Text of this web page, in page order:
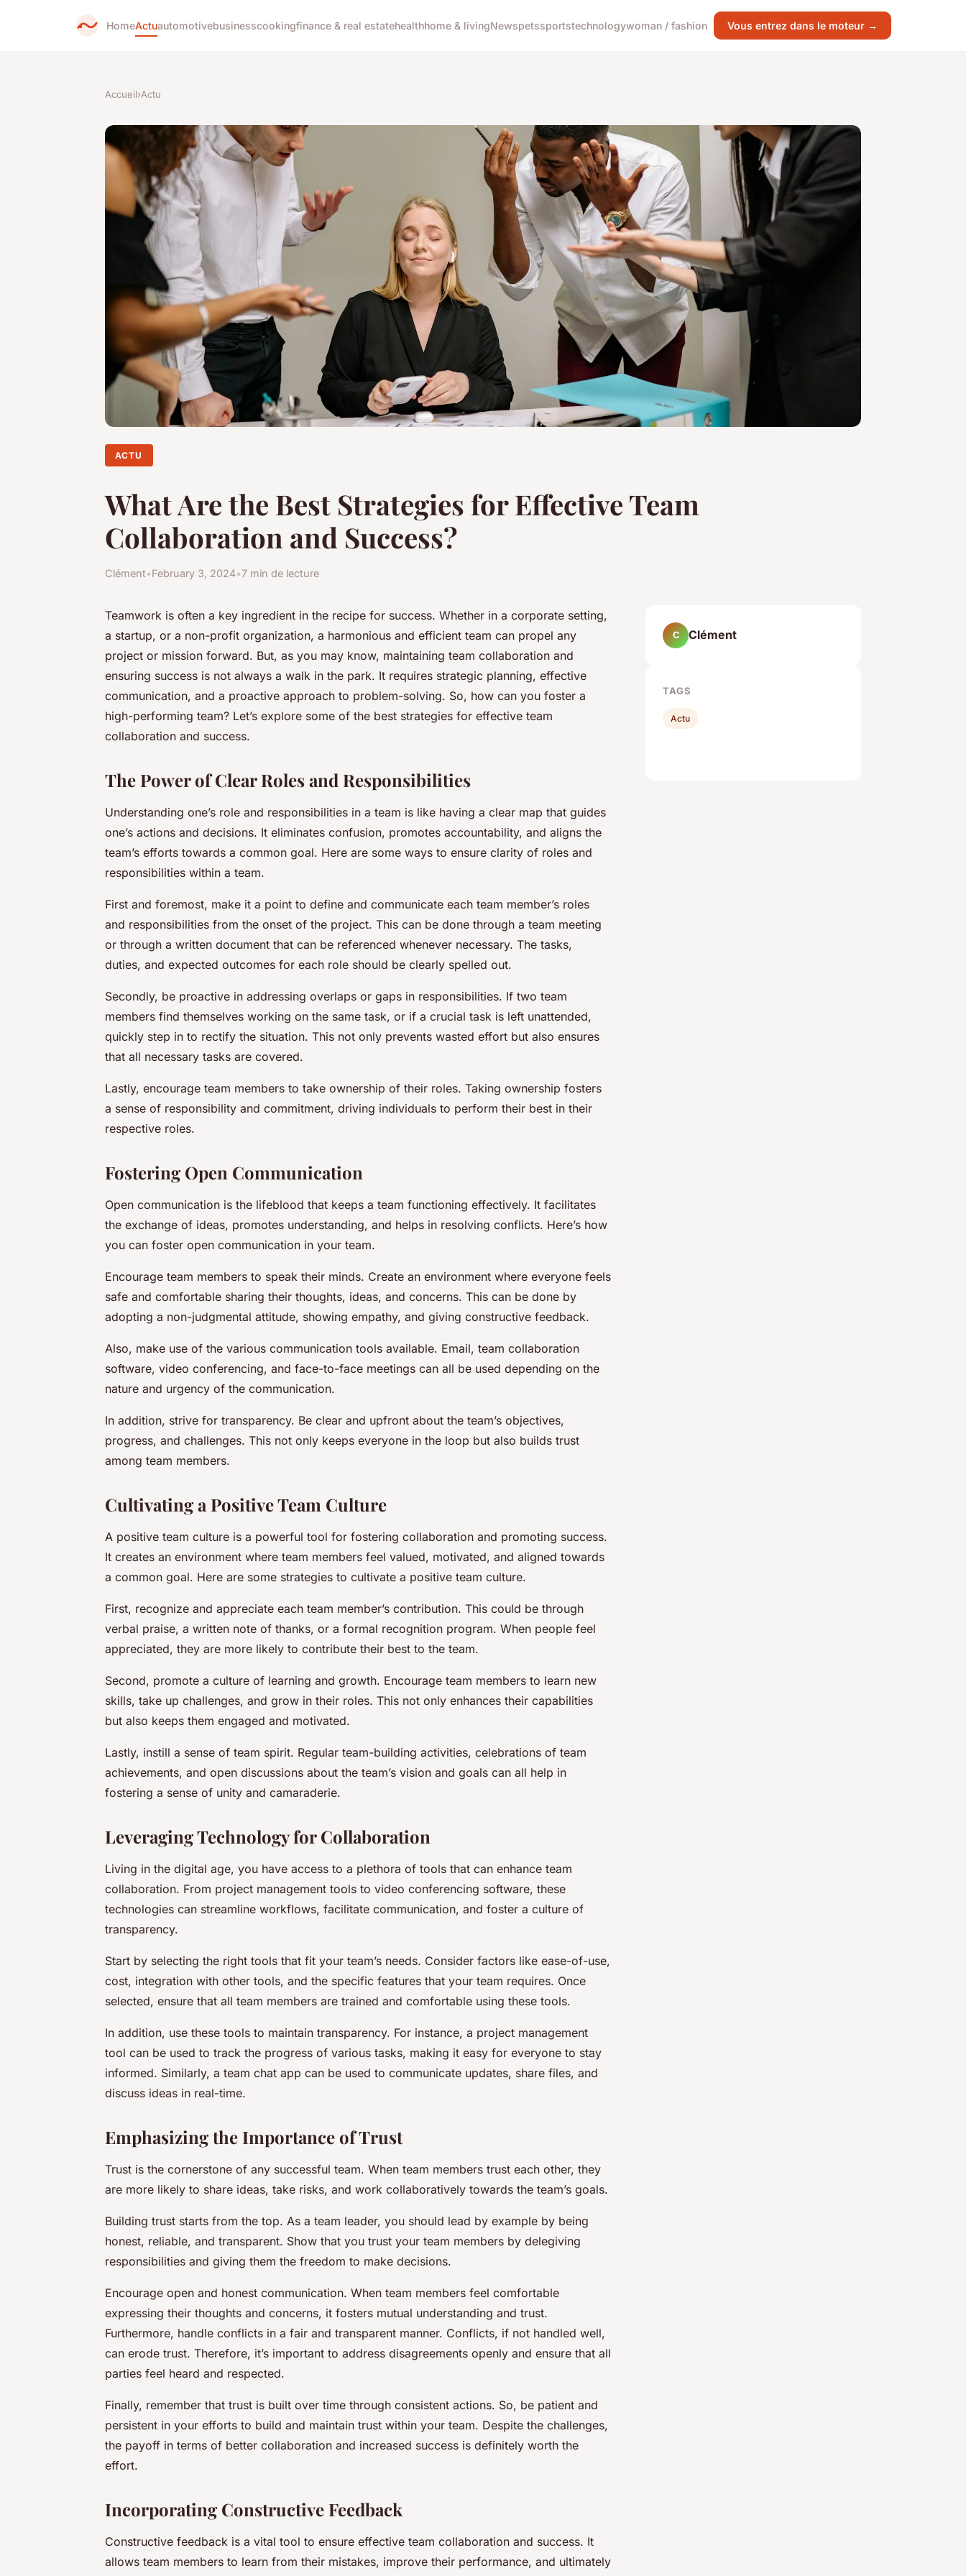
HomeActuautomotivebusinesscookingfinance & real estatehealthhome & livingNewspetssportstechnologywoman / fashion Vous entrez dans le moteur →
Accueil›Actu
ACTU
What Are the Best Strategies for Effective Team
Collaboration and Success?
Clément•February 3, 2024•7 min de lecture
Teamwork is often a key ingredient in the recipe for success. Whether in a corporate setting,
a startup, or a non-profit organization, a harmonious and efficient team can propel any
project or mission forward. But, as you may know, maintaining team collaboration and
ensuring success is not always a walk in the park. It requires strategic planning, effective
communication, and a proactive approach to problem-solving. So, how can you foster a
high-performing team? Let’s explore some of the best strategies for effective team
collaboration and success.
The Power of Clear Roles and Responsibilities
Understanding one’s role and responsibilities in a team is like having a clear map that guides
one’s actions and decisions. It eliminates confusion, promotes accountability, and aligns the
team’s efforts towards a common goal. Here are some ways to ensure clarity of roles and
responsibilities within a team.
First and foremost, make it a point to define and communicate each team member’s roles
and responsibilities from the onset of the project. This can be done through a team meeting
or through a written document that can be referenced whenever necessary. The tasks,
duties, and expected outcomes for each role should be clearly spelled out.
Secondly, be proactive in addressing overlaps or gaps in responsibilities. If two team
members find themselves working on the same task, or if a crucial task is left unattended,
quickly step in to rectify the situation. This not only prevents wasted effort but also ensures
that all necessary tasks are covered.
Lastly, encourage team members to take ownership of their roles. Taking ownership fosters
a sense of responsibility and commitment, driving individuals to perform their best in their
respective roles.
Fostering Open Communication
Open communication is the lifeblood that keeps a team functioning effectively. It facilitates
the exchange of ideas, promotes understanding, and helps in resolving conflicts. Here’s how
you can foster open communication in your team.
Encourage team members to speak their minds. Create an environment where everyone feels
safe and comfortable sharing their thoughts, ideas, and concerns. This can be done by
adopting a non-judgmental attitude, showing empathy, and giving constructive feedback.
Also, make use of the various communication tools available. Email, team collaboration
software, video conferencing, and face-to-face meetings can all be used depending on the
nature and urgency of the communication.
In addition, strive for transparency. Be clear and upfront about the team’s objectives,
progress, and challenges. This not only keeps everyone in the loop but also builds trust
among team members.
Cultivating a Positive Team Culture
A positive team culture is a powerful tool for fostering collaboration and promoting success.
It creates an environment where team members feel valued, motivated, and aligned towards
a common goal. Here are some strategies to cultivate a positive team culture.
First, recognize and appreciate each team member’s contribution. This could be through
verbal praise, a written note of thanks, or a formal recognition program. When people feel
appreciated, they are more likely to contribute their best to the team.
Second, promote a culture of learning and growth. Encourage team members to learn new
skills, take up challenges, and grow in their roles. This not only enhances their capabilities
but also keeps them engaged and motivated.
Lastly, instill a sense of team spirit. Regular team-building activities, celebrations of team
achievements, and open discussions about the team’s vision and goals can all help in
fostering a sense of unity and camaraderie.
Leveraging Technology for Collaboration
Living in the digital age, you have access to a plethora of tools that can enhance team
collaboration. From project management tools to video conferencing software, these
technologies can streamline workflows, facilitate communication, and foster a culture of
transparency.
Start by selecting the right tools that fit your team’s needs. Consider factors like ease-of-use,
cost, integration with other tools, and the specific features that your team requires. Once
selected, ensure that all team members are trained and comfortable using these tools.
In addition, use these tools to maintain transparency. For instance, a project management
tool can be used to track the progress of various tasks, making it easy for everyone to stay
informed. Similarly, a team chat app can be used to communicate updates, share files, and
discuss ideas in real-time.
Emphasizing the Importance of Trust
Trust is the cornerstone of any successful team. When team members trust each other, they
are more likely to share ideas, take risks, and work collaboratively towards the team’s goals.
Building trust starts from the top. As a team leader, you should lead by example by being
honest, reliable, and transparent. Show that you trust your team members by delegiving
responsibilities and giving them the freedom to make decisions.
Encourage open and honest communication. When team members feel comfortable
expressing their thoughts and concerns, it fosters mutual understanding and trust.
Furthermore, handle conflicts in a fair and transparent manner. Conflicts, if not handled well,
can erode trust. Therefore, it’s important to address disagreements openly and ensure that all
parties feel heard and respected.
Finally, remember that trust is built over time through consistent actions. So, be patient and
persistent in your efforts to build and maintain trust within your team. Despite the challenges,
the payoff in terms of better collaboration and increased success is definitely worth the
effort.
Incorporating Constructive Feedback
Constructive feedback is a vital tool to ensure effective team collaboration and success. It
allows team members to learn from their mistakes, improve their performance, and ultimately
C Clément
TAGS
Actu